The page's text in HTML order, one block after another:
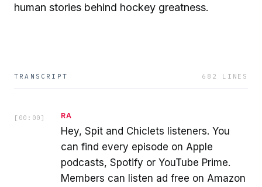
human stories behind hockey greatness.
TRANSCRIPT 682 LINES
[ 00:00 ] RA
Hey, Spit and Chiclets listeners. You
can find every episode on Apple
podcasts, Spotify or YouTube Prime.
Members can listen ad free on Amazon